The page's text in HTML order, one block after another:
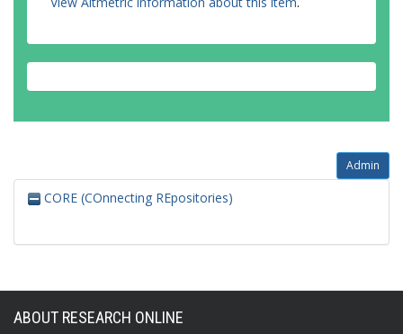
Admin
CORE (COnnecting REpositories)
ABOUT RESEARCH ONLINE